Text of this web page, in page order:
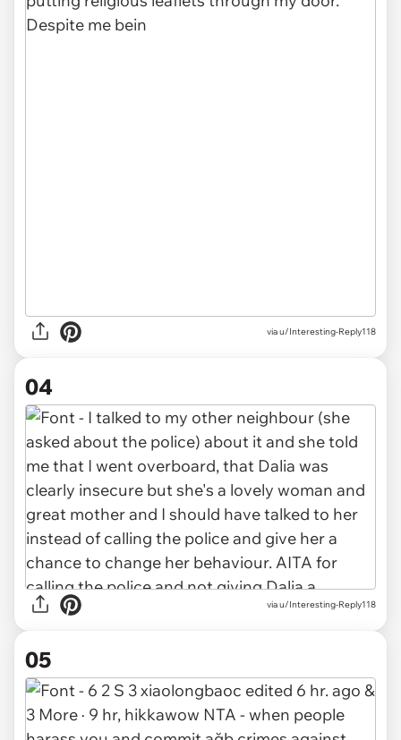
via u/Interesting-Reply118
04
via u/Interesting-Reply118
05